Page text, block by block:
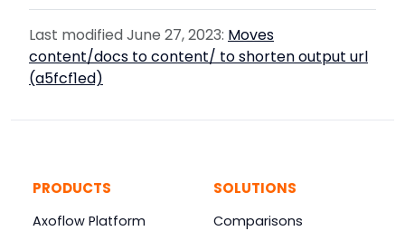
Last modified June 27, 2023: Moves
content/docs to content/ to shorten output url
(a5fcf1ed)
PRODUCTS
Axoflow Platform
SOLUTIONS
Comparisons